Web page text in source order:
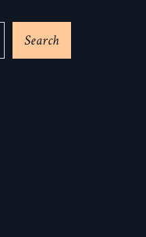
Search